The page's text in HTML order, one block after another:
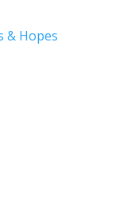
& Hopes